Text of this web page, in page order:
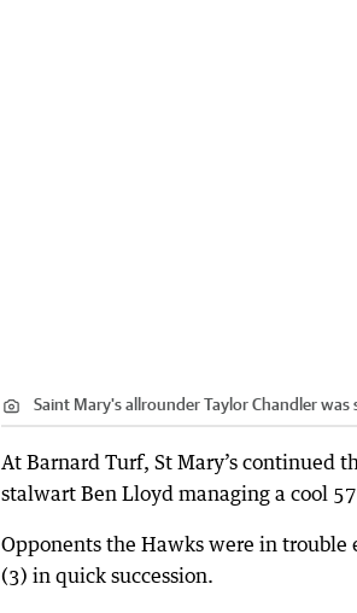
Saint Mary's allrounder Taylor Chandler
At Barnard Turf, St Mary’s continued
stalwart Ben Lloyd managing a cool
Opponents the Hawks were in
(3) in quick succession.